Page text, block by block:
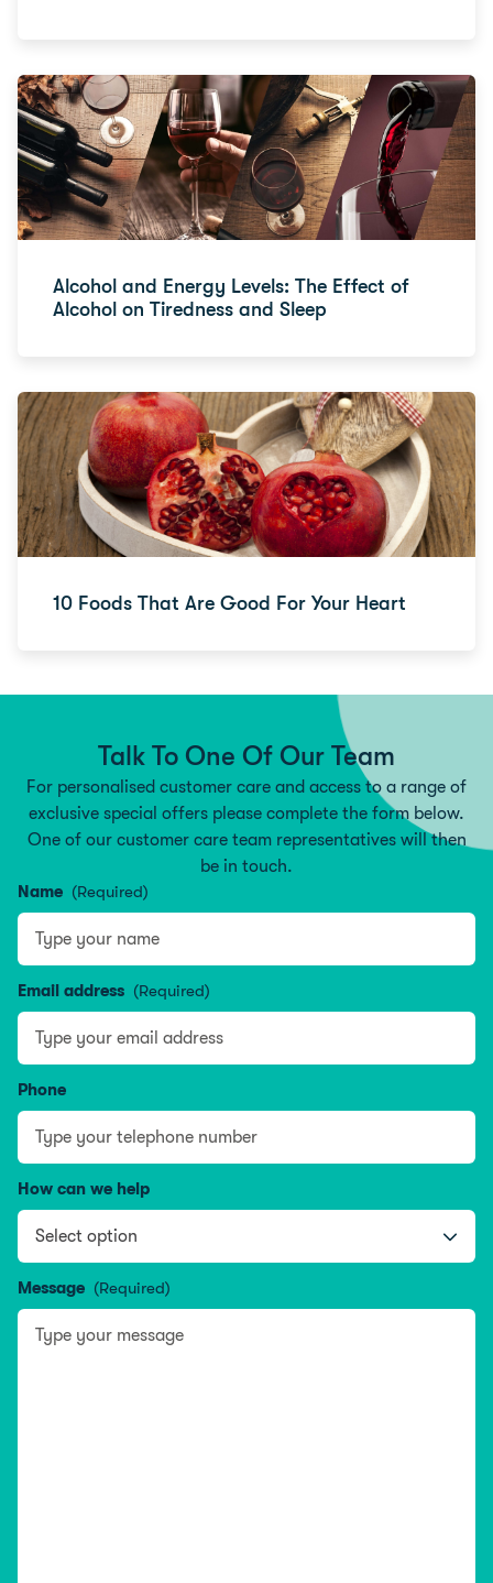
Alcohol and Energy Levels: The Effect of
Alcohol on Tiredness and Sleep
10 Foods That Are Good For Your Heart
Talk To One Of Our Team
For personalised customer care and access to a range of
exclusive special offers please complete the form below.
One of our customer care team representatives will then
be in touch.
Name (Required)
Email address (Required)
Phone
How can we help
Message (Required)